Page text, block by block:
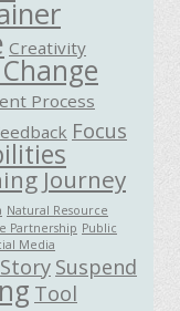
Creativity
Process
Focus
Journey
Natural Resource
Partnership Public
Media
Story Suspend
Tool